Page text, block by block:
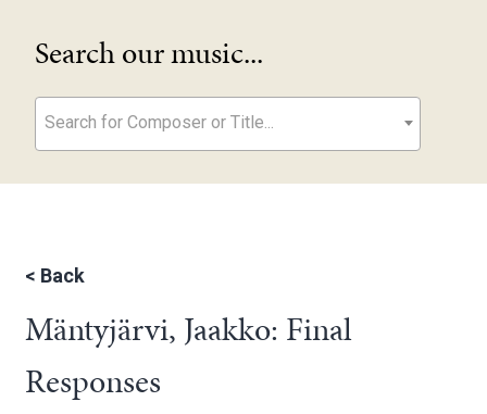
Search our music...
Search for Composer or Title...
< Back
Mäntyjärvi, Jaakko: Final
Responses